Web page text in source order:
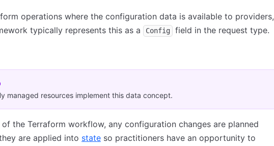
operations where the configuration data is available to providers,
typically represents this as a
Config field in the request type.
managed resources implement this data concept.
the Terraform workflow, any configuration changes are planned
are applied into state so practitioners have an opportunity to